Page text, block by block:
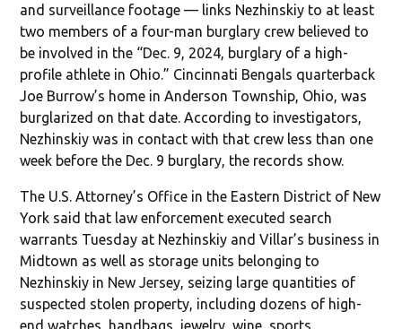
and surveillance footage — links Nezhinskiy to at least
two members of a four-man burglary crew believed to
be involved in the “Dec. 9, 2024, burglary of a high-
profile athlete in Ohio.” Cincinnati Bengals quarterback
Joe Burrow’s home in Anderson Township, Ohio, was
burglarized on that date. According to investigators,
Nezhinskiy was in contact with that crew less than one
week before the Dec. 9 burglary, the records show.
The U.S. Attorney’s Office in the Eastern District of New
York said that law enforcement executed search
warrants Tuesday at Nezhinskiy and Villar’s business in
Midtown as well as storage units belonging to
Nezhinskiy in New Jersey, seizing large quantities of
suspected stolen property, including dozens of high-
end watches, handbags, jewelry, wine, sports